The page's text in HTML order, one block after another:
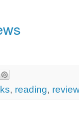
, reading,